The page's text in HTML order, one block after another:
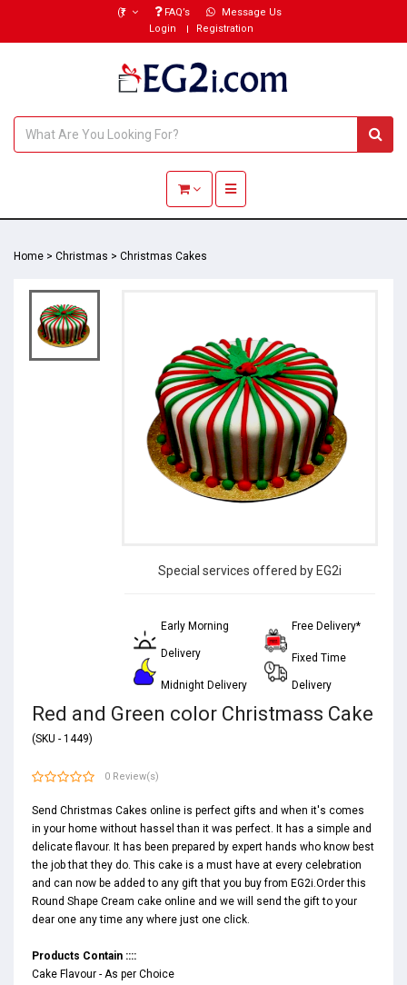
(₹) FAQ’s
Message Us
Login
Registration
Toggle navigation
Home > Christmas > Christmas Cakes
Special services offered by EG2i
Early Morning
Delivery
Midnight Delivery
Free Delivery*
Fixed Time
Delivery
Red and Green color Christmass Cake
(SKU - 1449)
0 Review(s)
Send Christmas Cakes online is perfect gifts and when it's comes
in your home without hassel than it was perfect. It has a simple and
delicate flavour. It has been prepared by expert hands who know best
the job that they do. This cake is a must have at every celebration
and can now be added to any gift that you buy from EG2i.Order this
Round Shape Cream cake online and we will send the gift to your
dear one any time any where just one click.
Products Contain ::::
Cake Flavour - As per Choice